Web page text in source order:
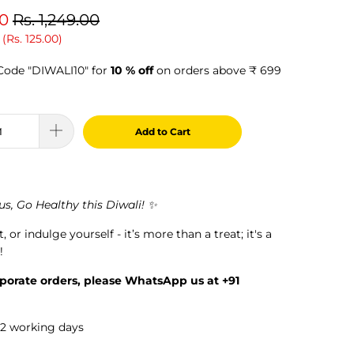
Rs. 1,249.00
Rs. 125.00)
"DIWALI10" for 10 % offon orders above ₹ 699
Add to Cart
Go Healthy this Diwali! ✨
or indulge yourself - it’s more than a treat; it's a
orders, please WhatsApp us at +91
working days